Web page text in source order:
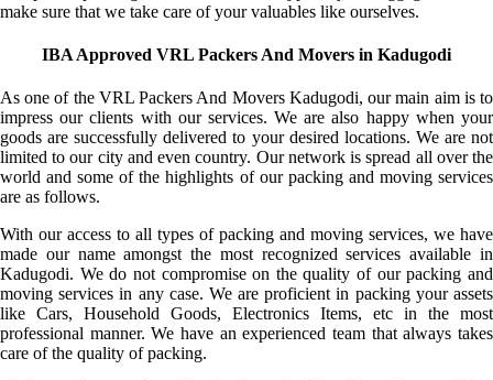
make sure that we take care of your valuables like ourselves.
IBA Approved VRL Packers And Movers in Kadugodi
As one of the VRL Packers And Movers Kadugodi, our main aim is to
impress our clients with our services. We are also happy when your
goods are successfully delivered to your desired locations. We are not
limited to our city and even country. Our network is spread all over the
world and some of the highlights of our packing and moving services
are as follows.
With our access to all types of packing and moving services, we have
made our name amongst the most recognized services available in
Kadugodi. We do not compromise on the quality of our packing and
moving services in any case. We are proficient in packing your assets
like Cars, Household Goods, Electronics Items, etc in the most
professional manner. We have an experienced team that always takes
care of the quality of packing.